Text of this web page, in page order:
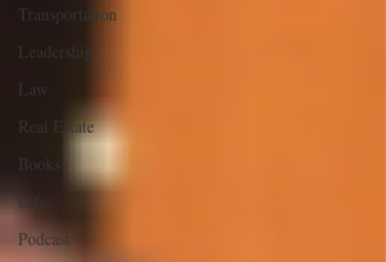
Transportation
Leadership
Law
Real Estate
Books
Life
Podcast